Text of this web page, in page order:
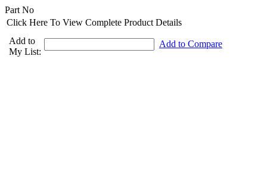
Part No
Click Here To View Complete Product Details
Add to
My List:
Add to Compare